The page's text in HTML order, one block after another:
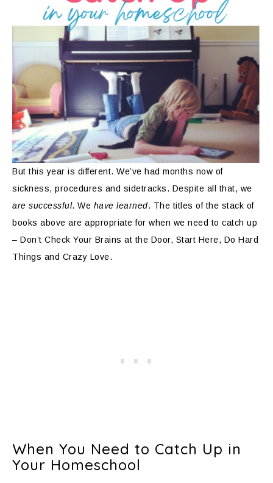
But this year is different. We’ve had months now of
sickness, procedures and sidetracks. Despite all that, we
are successful. We have learned. The titles of the stack of
books above are appropriate for when we need to catch up
– Don’t Check Your Brains at the Door, Start Here, Do Hard
Things and Crazy Love.
When You Need to Catch Up in
Your Homeschool